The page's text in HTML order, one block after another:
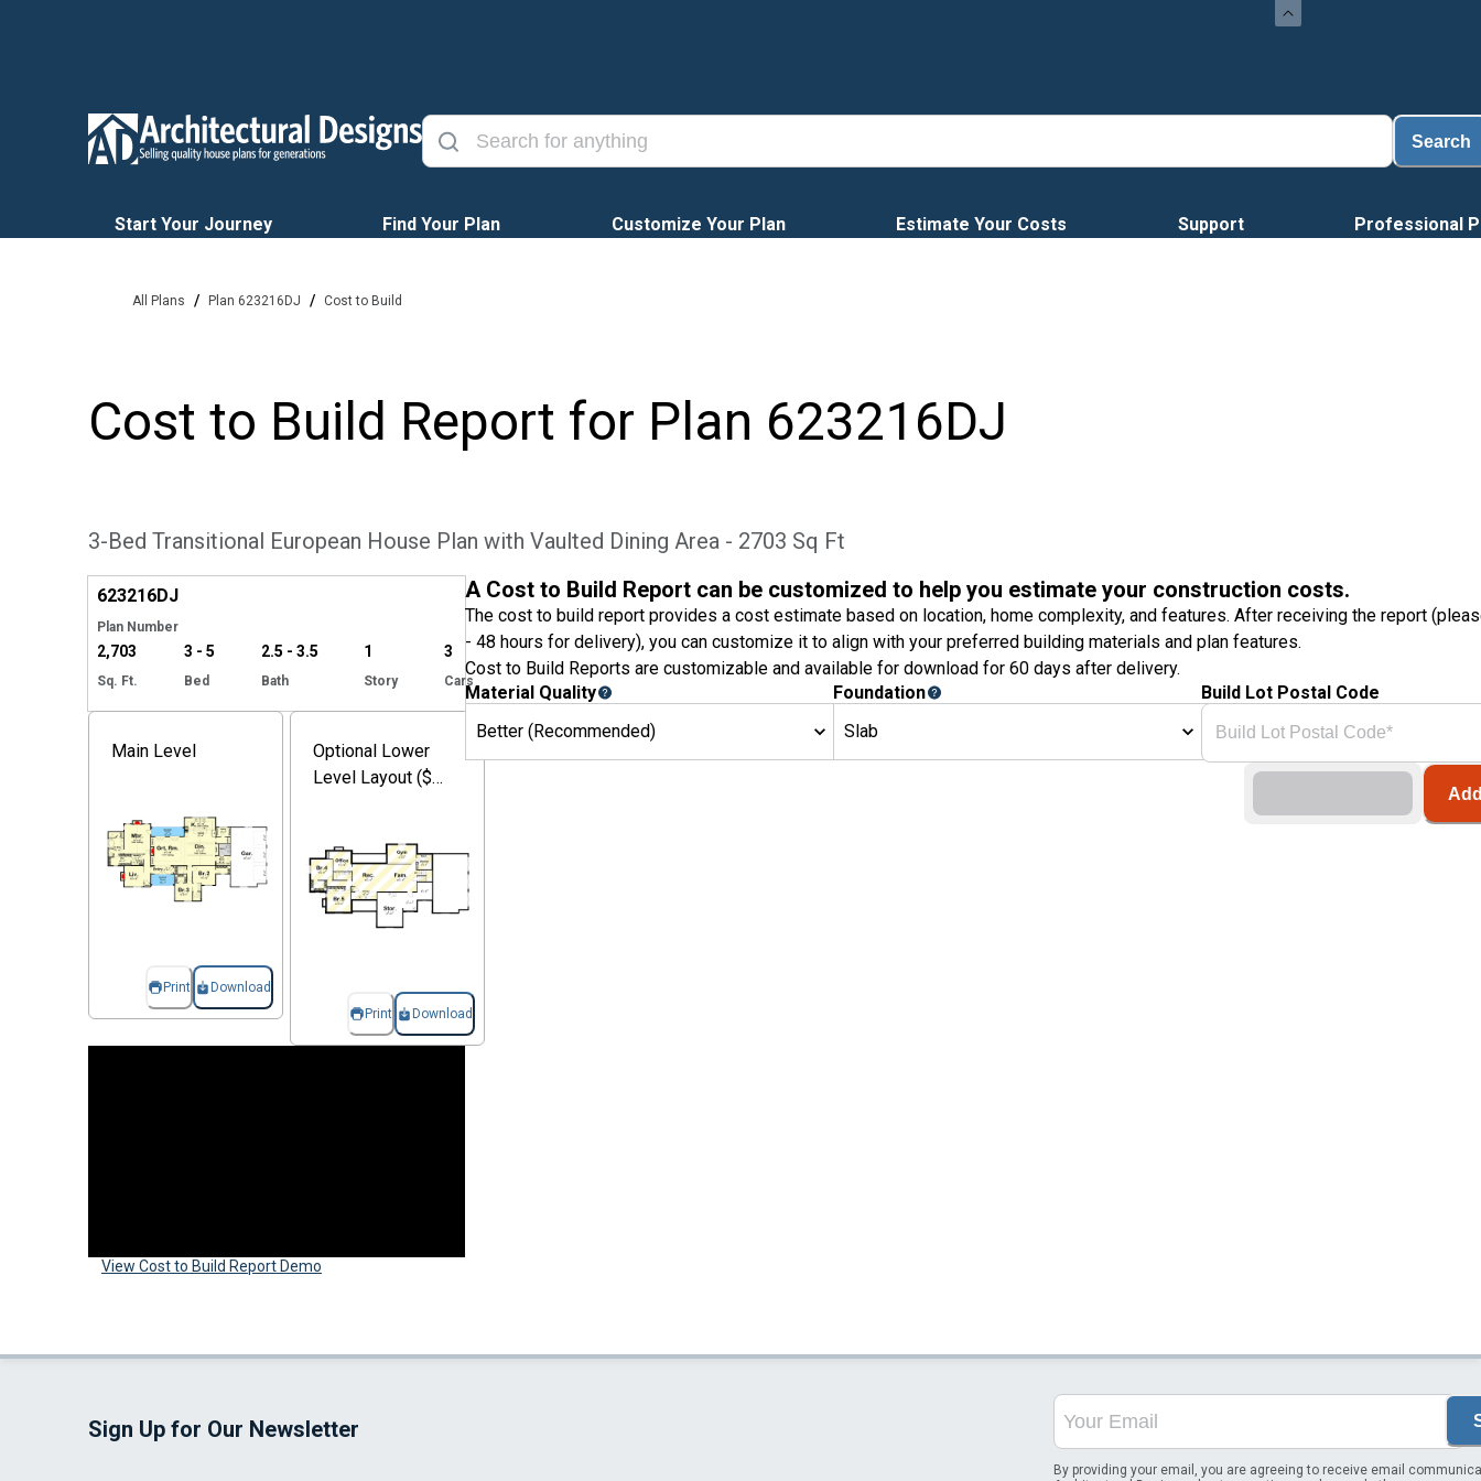
Search
Start Your Journey Find Your Plan Customize Your Plan Estimate Your Costs Support Professional
All Plans / Plan 623216DJ / Cost to Build
Cost to Build Report for Plan 623216DJ
3-Bed Transitional European House Plan with Vaulted Dining Area - 2703 Sq Ft
623216DJ
Plan Number
2,703
Sq. Ft.
3 - 5
Bed
2.5 - 3.5
Bath
1
Story
3
Cars
Main Level
Print Download
Optional Lower
Level Layout ($
Print Download
View Cost to Build Report Demo
A Cost to Build Report can be customized to help you estimate your construction costs.
The cost to build report provides a cost estimate based on location, home complexity, and features. After receiving the report
- 48 hours for delivery), you can customize it to align with your preferred building materials and plan features.
Cost to Build Reports are customizable and available for download for 60 days after delivery.
Material Quality
Better (Recommended)
Foundation
Slab
Build Lot Postal Code
Sign Up for Our Newsletter
By providing your email, you are agreeing to receive email